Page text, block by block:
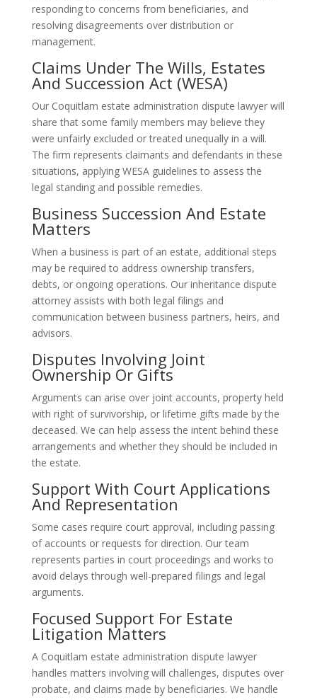
responding to concerns from beneficiaries, and
resolving disagreements over distribution or
management.
Claims Under The Wills, Estates
And Succession Act (WESA)
Our Coquitlam estate administration dispute lawyer will
share that some family members may believe they
were unfairly excluded or treated unequally in a will.
The firm represents claimants and defendants in these
situations, applying WESA guidelines to assess the
legal standing and possible remedies.
Business Succession And Estate
Matters
When a business is part of an estate, additional steps
may be required to address ownership transfers,
debts, or ongoing operations. Our inheritance dispute
attorney assists with both legal filings and
communication between business partners, heirs, and
advisors.
Disputes Involving Joint
Ownership Or Gifts
Arguments can arise over joint accounts, property held
with right of survivorship, or lifetime gifts made by the
deceased. We can help assess the intent behind these
arrangements and whether they should be included in
the estate.
Support With Court Applications
And Representation
Some cases require court approval, including passing
of accounts or requests for direction. Our team
represents parties in court proceedings and works to
avoid delays through well-prepared filings and legal
arguments.
Focused Support For Estate
Litigation Matters
A Coquitlam estate administration dispute lawyer
handles matters involving will challenges, disputes over
probate, and claims made by beneficiaries. We handle